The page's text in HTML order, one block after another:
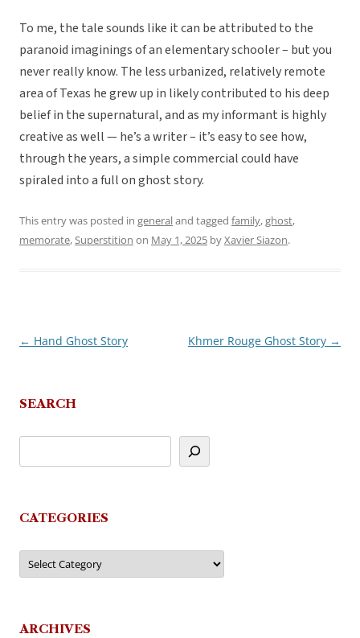
To me, the tale sounds like it can be attributed to the
paranoid imaginings of an elementary schooler – but you
never really know. The less urbanized, relatively remote
area of Texas he grew up in likely contributed to his deep
belief in the supernatural, and as my informant is highly
creative as well — he’s a writer – it’s easy to see how,
through the years, a simple commercial could have
spiraled into a full on ghost story.
This entry was posted in generaland tagged family,ghost,
memorate,Superstition on May 1, 2025 byXavier Siazon.
Post
← Hand Ghost Story Khmer Rouge Ghost Story →
SEARCH
CATEGORIES
Categories
ARCHIVES